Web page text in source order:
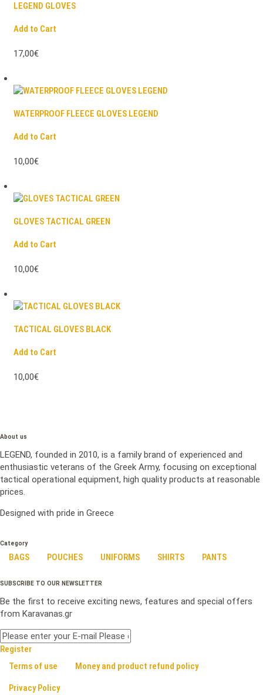
LEGEND GLOVES
Add to Cart
17,00€
WATERPROOF FLEECE GLOVES LEGEND
Add to Cart
10,00€
GLOVES TACTICAL GREEN
Add to Cart
10,00€
TACTICAL GLOVES BLACK
Add to Cart
10,00€
About us
LEGEND, founded in 2010, is a family brand of experienced and
enthusiastic veterans of the Greek Army, focusing on exceptional
tactical operational equipment, high quality products at reasonable
prices.
Designed with pride in Greece
Category
BAGS POUCHES UNIFORMS SHIRTS PANTS
SUBSCRIBE TO OUR NEWSLETTER
Be the first to receive exciting news, features and special offers
from Karavanas.gr
Register
Terms of use
Money and product refund policy
Privacy Policy